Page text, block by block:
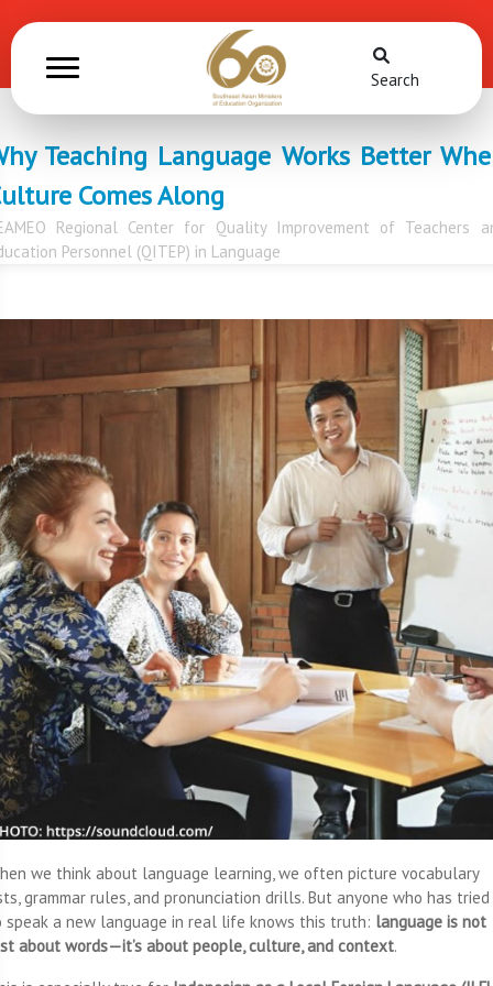
Search
Teaching Language Works Better
Comes Along
Regional Center for Quality Improvement of Teachers
Personnel (QITEP) in Language
we think about language learning, we often picture vocabulary
grammar rules, and pronunciation drills. But anyone who has tried
speak a new language in real life knows this truth: language is not
about words—it’s about people, culture, and context.